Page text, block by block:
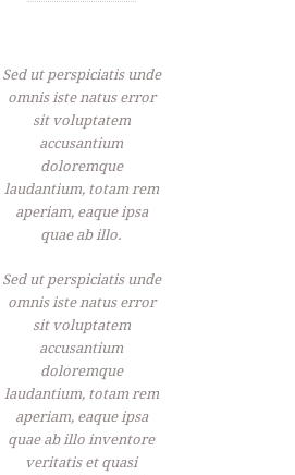
Sed ut perspiciatis unde
omnis iste natus error
sit voluptatem
accusantium
doloremque
laudantium, totam rem
aperiam, eaque ipsa
quae ab illo.
Sed ut perspiciatis unde
omnis iste natus error
sit voluptatem
accusantium
doloremque
laudantium, totam rem
aperiam, eaque ipsa
quae ab illo inventore
veritatis et quasi